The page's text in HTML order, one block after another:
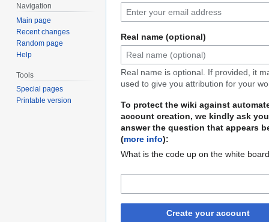
Real name (optional)
Real name is optional. If provided, it
used to give you attribution for your
To protect the wiki against
account creation, we kindly ask
answer the question that appears
(more info):
What is the code up on the white
Create your account
Navigation
Main page
Recent changes
Random page
Help
Tools
Special pages
Printable version